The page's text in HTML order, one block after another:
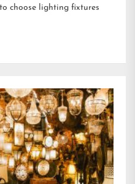
choose lighting fixtures